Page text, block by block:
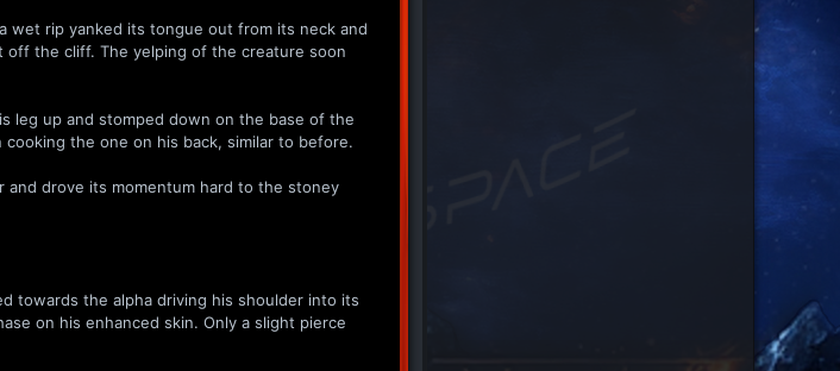
wet rip yanked its tongue out from its neck and
off the cliff. The yelping of the creature soon
leg up and stomped down on the base of the
the one on his back, similar to before.
drove its momentum hard to the stoney
towards the alpha driving his shoulder into its
on his enhanced skin. Only a slight pierce